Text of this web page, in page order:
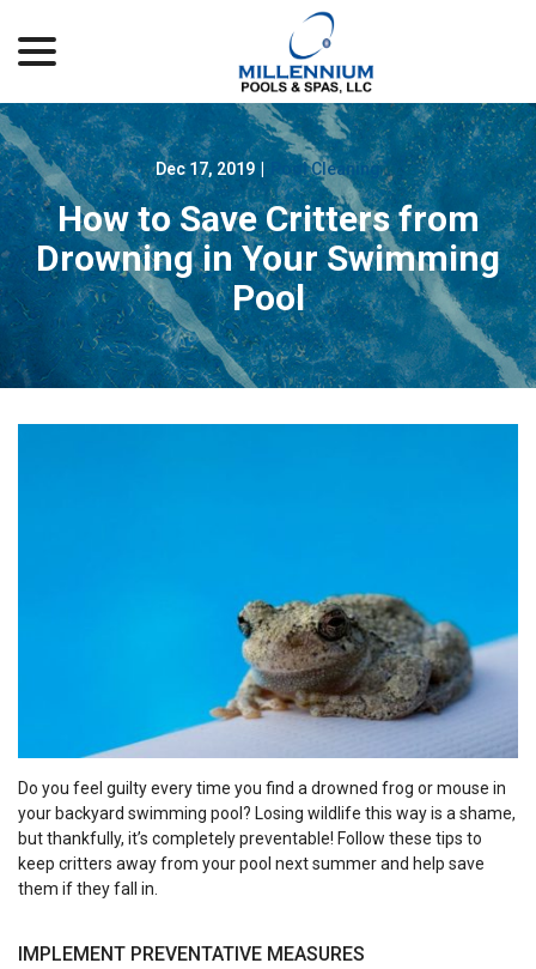
Content
Dec 17, 2019 Pool Cleaning
How to Save Critters from
Drowning in Your Swimming
Pool
Do you feel guilty every time you find a drowned frog or mouse in
your backyard swimming pool? Losing wildlife this way is a shame,
but thankfully, it’s completely preventable! Follow these tips to
keep critters away from your pool next summer and help save
them if they fall in.
IMPLEMENT PREVENTATIVE MEASURES